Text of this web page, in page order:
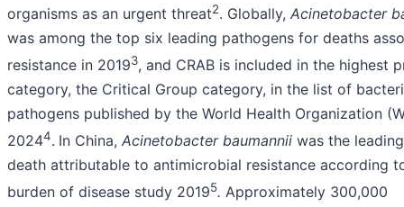
organisms as an urgent threat2. Globally, Acinetobacter
was among the top six leading pathogens for deaths
resistance in 20193, and CRAB is included in the highest
category, the Critical Group category, in the list of
pathogens published by the World Health Organization
20244. In China, Acinetobacter baumannii was the
death attributable to antimicrobial resistance according
burden of disease study 20195. Approximately 300,000